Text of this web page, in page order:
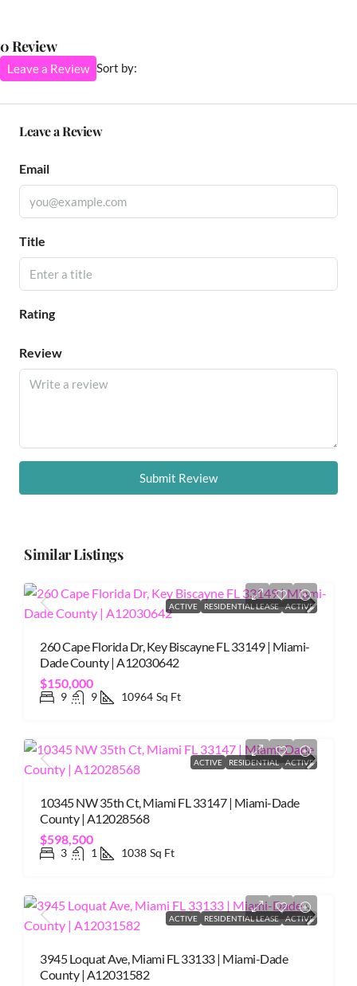
0 Review
Sort by:
Leave a Review
Leave a Review
Email
Title
Rating
Review
Submit Review
Similar Listings
ACTIVE RESIDENTIAL LEASE ACTIVE
260 Cape Florida Dr, Key Biscayne FL 33149 | Miami-
Dade County | A12030642
$150,000
9 9 10964 Sq Ft
ACTIVE RESIDENTIAL ACTIVE
10345 NW 35th Ct, Miami FL 33147 | Miami-Dade
County | A12028568
$598,500
3 1 1038 Sq Ft
ACTIVE RESIDENTIAL LEASE ACTIVE
3945 Loquat Ave, Miami FL 33133 | Miami-Dade
County | A12031582